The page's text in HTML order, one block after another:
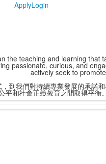
ApplyLogin
the teaching and learning
passionate, curious, and
actively seek to
到我們對持續專業發展的承諾
平和社會正義教育之間取得平